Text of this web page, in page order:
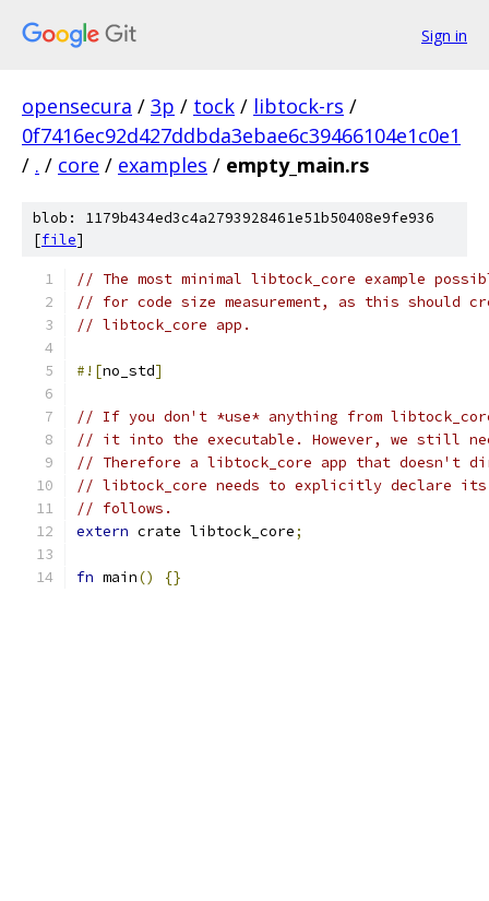
Sign in
opensecura / 3p / tock / libtock-rs /
0f7416ec92d427ddbda3ebae6c39466104e1c0e1
/ . / core / examples / empty_main.rs
blob: 1179b434ed3c4a2793928461e51b50408e9fe936
[file]
// The most minimal libtock_core example
// for code size measurement, as this should
// libtock_core app.
#![no_std]
// If you don't *use* anything from
// it into the executable. However, we still
// Therefore a libtock_core app that doesn't
// libtock_core needs to explicitly declare its
// follows.
extern crate libtock_core;
fn main() {}